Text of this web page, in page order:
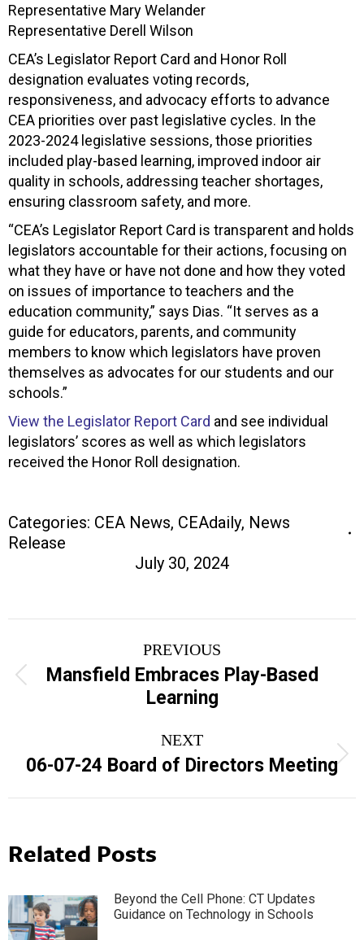
Representative Mary Welander
Representative Derell Wilson
CEA’s Legislator Report Card and Honor Roll
designation evaluates voting records,
responsiveness, and advocacy efforts to advance
CEA priorities over past legislative cycles. In the
2023-2024 legislative sessions, those priorities
included play-based learning, improved indoor air
quality in schools, addressing teacher shortages,
ensuring classroom safety, and more.
“CEA’s Legislator Report Card is transparent and holds
legislators accountable for their actions, focusing on
what they have or have not done and how they voted
on issues of importance to teachers and the
education community,” says Dias. “It serves as a
guide for educators, parents, and community
members to know which legislators have proven
themselves as advocates for our students and our
schools.”
View the Legislator Report Card and see individual
legislators’ scores as well as which legislators
received the Honor Roll designation.
Categories: CEA News, CEAdaily, News
Release
July 30, 2024
navigation
PREVIOUS
Previous
post:
Mansfield Embraces Play-Based
Learning
NEXT
Next
post:
06-07-24 Board of Directors Meeting
Related Posts
Beyond the Cell Phone: CT Updates
Guidance on Technology in Schools